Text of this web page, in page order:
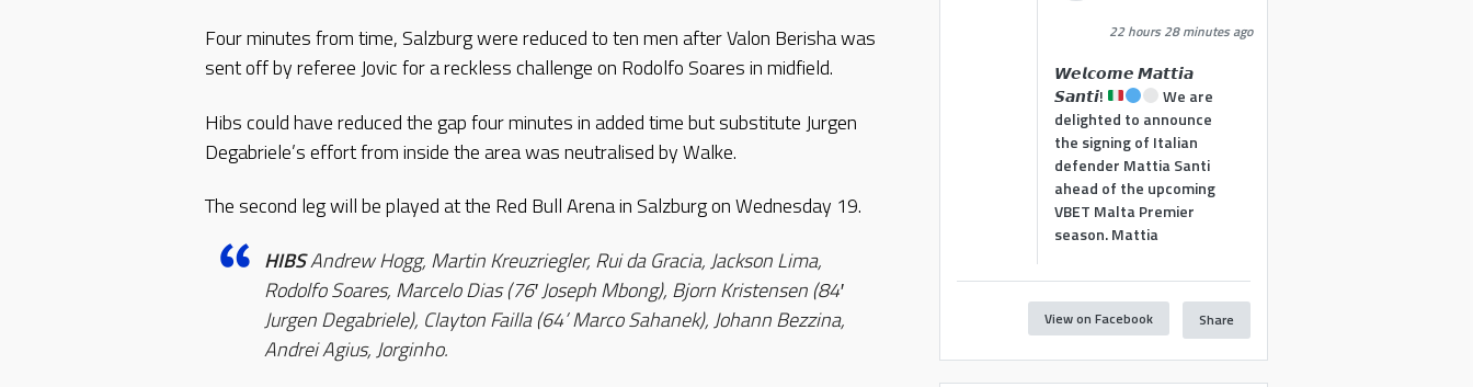
Four minutes from time, Salzburg were reduced to ten men after Valon Berisha was
sent off by referee Jovic for a reckless challenge on Rodolfo Soares in midfield.
Hibs could have reduced the gap four minutes in added time but substitute Jurgen
Degabriele’s effort from inside the area was neutralised by Walke.
The second leg will be played at the Red Bull Arena in Salzburg on Wednesday 19.
HIBSAndrew Hogg, Martin Kreuzriegler, Rui da Gracia, Jackson Lima,
Rodolfo Soares, Marcelo Dias (76′ Joseph Mbong), Bjorn Kristensen (84′
Jurgen Degabriele), Clayton Failla (64’ Marco Sahanek), Johann Bezzina,
Andrei Agius, Jorginho.
22 hours 28 minutes ago
𝙒𝙚𝙡𝙘𝙤𝙢𝙚 𝙈𝙖𝙩𝙩𝙞𝙖
𝙎𝙖𝙣𝙩𝙞!
We are
delighted to announce
the signing of Italian
defender Mattia Santi
ahead of the upcoming
VBET Malta Premier
season. Mattia
View on Facebook Share